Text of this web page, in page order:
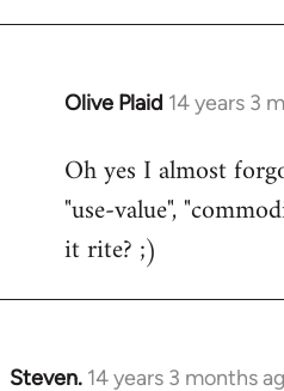
Olive Plaid 14 years 3
In
to
Welcome
libcom.org
Oh yes I almost
"use-value",
it rite? ;)
Steven. 14 years 3 months
In